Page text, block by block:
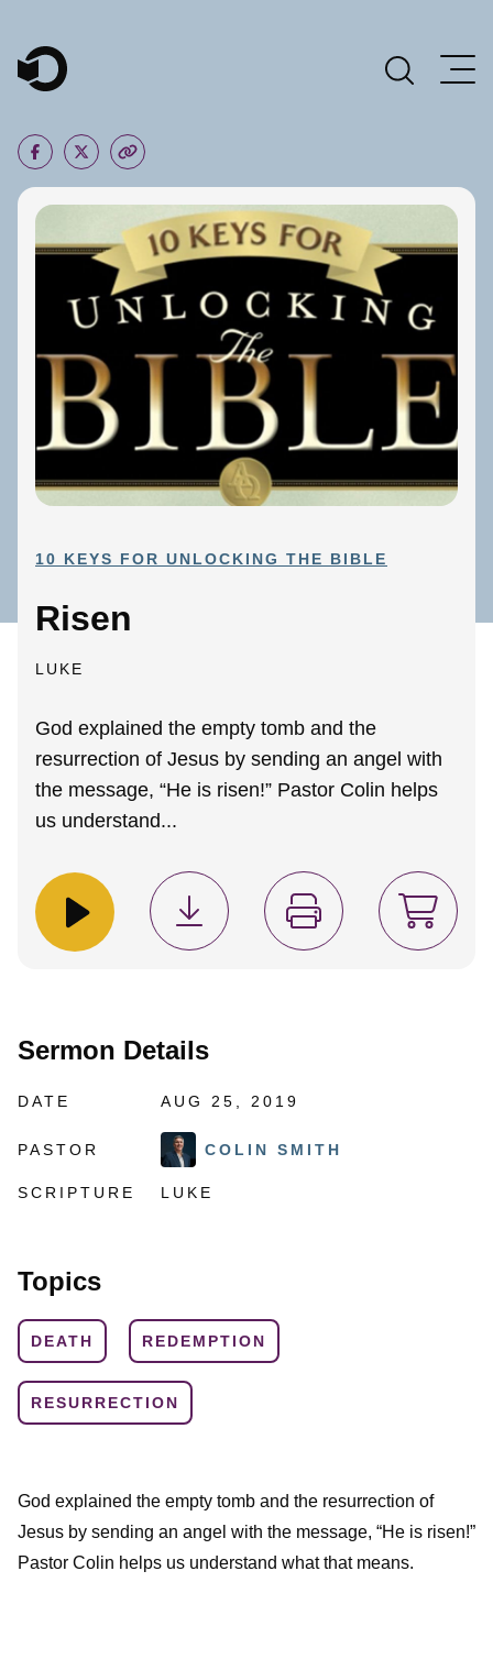
Main Navigation
10 KEYS FOR UNLOCKING THE BIBLE
Risen
LUKE
God explained the empty tomb and the
resurrection of Jesus by sending an angel with
the message, “He is risen!” Pastor Colin helps
us understand...
Sermon Details
DATE AUG 25, 2019
PASTOR COLIN SMITH
SCRIPTURE LUKE
Topics
DEATH REDEMPTION
RESURRECTION
God explained the empty tomb and the resurrection of
Jesus by sending an angel with the message, “He is risen!”
Pastor Colin helps us understand what that means.